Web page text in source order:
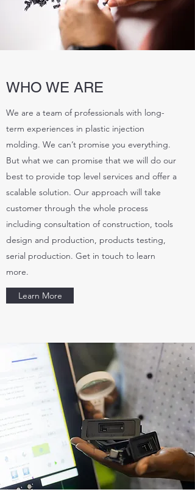
WHO WE ARE
We are a team of professionals with long-
term experiences in plastic injection
molding. We can’t promise you everything.
But what we can promise that we will do our
best to provide top level services and offer a
scalable solution. Our approach will take
customer through the whole process
including consultation of construction, tools
design and production, products testing,
serial production. Get in touch to learn
more.
Learn More